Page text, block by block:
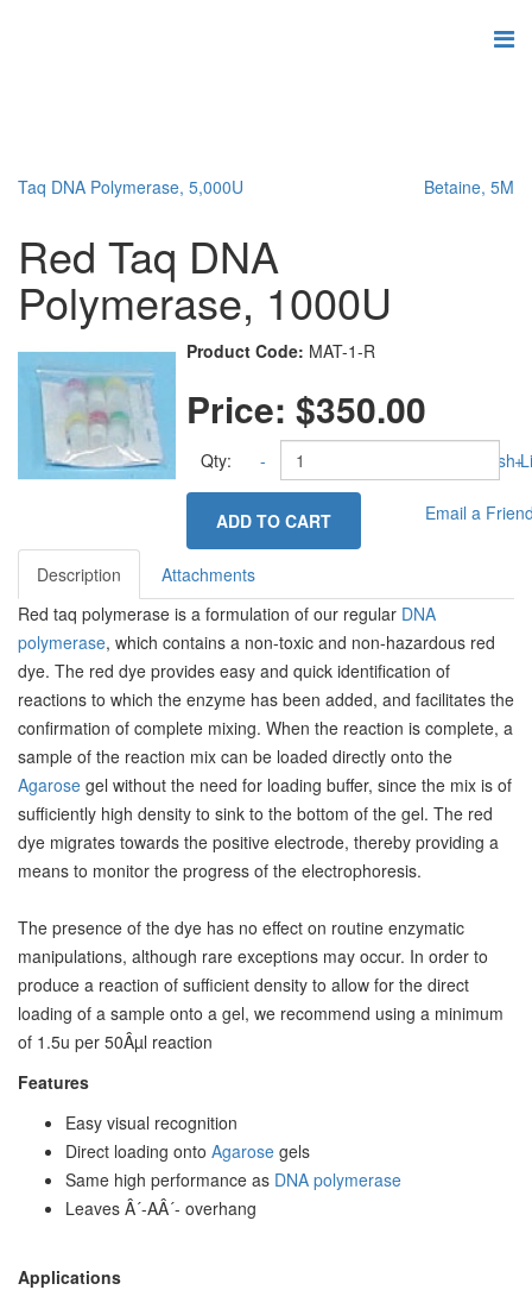
Taq DNA Polymerase, 5,000U Betaine, 5M
Red Taq DNA
Polymerase, 1000U
Product Code: MAT-1-R
Price:$350.00
Qty: - +
ADD TO CART
Add to Wish
Email a
Description
Attachments
Red taq polymerase is a formulation of our regular DNA
polymerase, which contains a non-toxic and non-hazardous red
dye. The red dye provides easy and quick identification of
reactions to which the enzyme has been added, and facilitates the
confirmation of complete mixing. When the reaction is complete, a
sample of the reaction mix can be loaded directly onto the
Agarose gel without the need for loading buffer, since the mix is of
sufficiently high density to sink to the bottom of the gel. The red
dye migrates towards the positive electrode, thereby providing a
means to monitor the progress of the electrophoresis.
The presence of the dye has no effect on routine enzymatic
manipulations, although rare exceptions may occur. In order to
produce a reaction of sufficient density to allow for the direct
loading of a sample onto a gel, we recommend using a minimum
of 1.5u per 50Âµl reaction
Features
Easy visual recognition
Direct loading onto Agarose gels
Same high performance as DNA polymerase
Leaves Â´-AÂ´- overhang
Applications